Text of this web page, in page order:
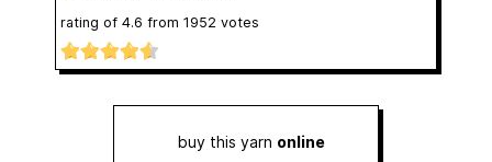
rating of 4.6 from 1952 votes
buy this yarn online